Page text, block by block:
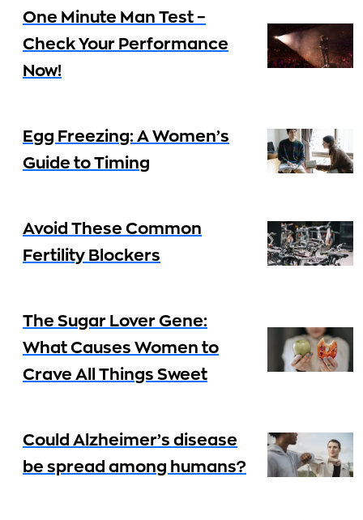
One Minute Man Test –
Check Your Performance
Now!
Egg Freezing: A Women’s
Guide to Timing
Avoid These Common
Fertility Blockers
The Sugar Lover Gene:
What Causes Women to
Crave All Things Sweet
Could Alzheimer’s disease
be spread among humans?